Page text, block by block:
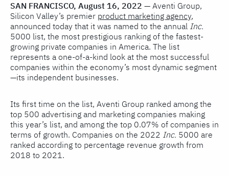
SAN FRANCISCO, August 16, 2022 — Aventi Group,
Silicon Valley’s premier product marketing agency,
announced today that it was named to the annual Inc.
5000 list, the most prestigious ranking of the fastest-
growing private companies in America. The list
represents a one-of-a-kind look at the most successful
companies within the economy’s most dynamic segment
—its independent businesses.
Its first time on the list, Aventi Group ranked among the
top 500 advertising and marketing companies making
this year’s list, and among the top 0.07% of companies in
terms of growth. Companies on the 2022 Inc. 5000 are
ranked according to percentage revenue growth from
2018 to 2021.